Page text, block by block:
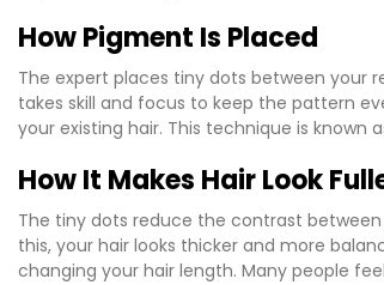
How Pigment Is Placed
The expert places tiny dots between your
takes skill and focus to keep the pattern
your existing hair. This technique is known
How It Makes Hair Look
The tiny dots reduce the contrast
this, your hair looks thicker and more
changing your hair length. Many people